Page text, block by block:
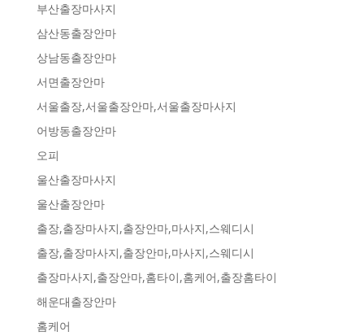
부산출장마사지
삼산동출장안마
상남동출장안마
서면출장안마
서울출장,서울출장안마,서울출장마사지
어방동출장안마
오피
울산출장마사지
울산출장안마
출장,출장마사지,출장안마,마사지,스웨디시
출장,출장마사지,출장안마,마사지,스웨디시
출장마사지,출장안마,홈타이,홈케어,출장홈타이
해운대출장안마
홈케어